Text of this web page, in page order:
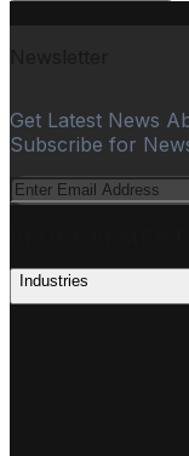
Get Latest News
Subscribe for
Industries